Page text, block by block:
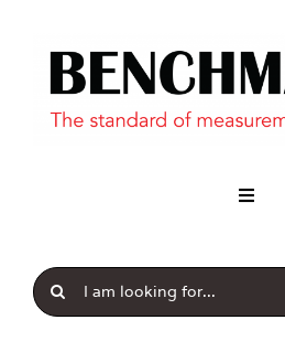
content
Toggle
Our Brands
Search
for: